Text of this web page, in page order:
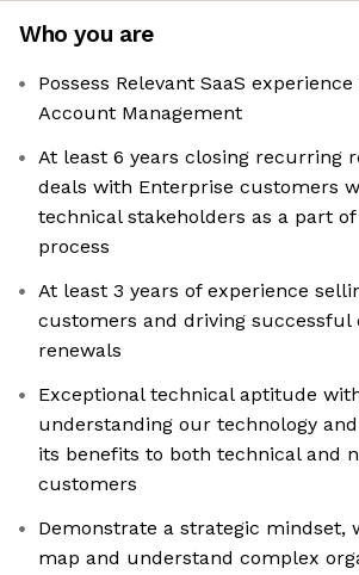
Who you are
Possess Relevant SaaS
Account Management
At least 6 years closing recurring
deals with Enterprise customers
technical stakeholders as a part
process
At least 3 years of experience
customers and driving successful
renewals
Exceptional technical aptitude
understanding our technology
its benefits to both technical and
customers
Demonstrate a strategic mindset,
map and understand complex